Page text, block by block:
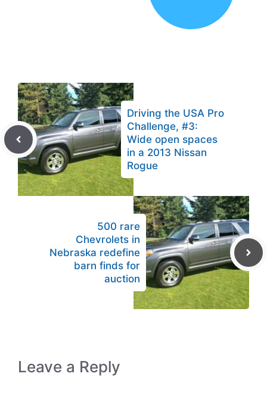
Driving the USA Pro
Challenge, #3:
Wide open spaces
in a 2013 Nissan
Rogue
500 rare
Chevrolets in
Nebraska redefine
barn finds for
auction
Leave a Reply